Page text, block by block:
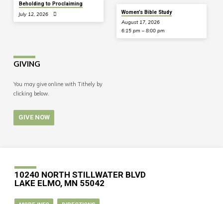
Beholding to Proclaiming
July 12, 2026 Women’s Bible Study
August 17, 2026
6:15 pm – 8:00 pm
GIVING
You may give online with Tithely by
clicking below.
GIVE NOW
10240 NORTH STILLWATER BLVD
LAKE ELMO, MN 55042